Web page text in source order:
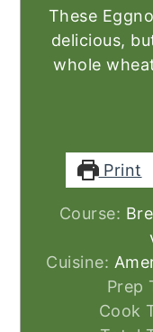
These
delicious,
whole
Print
Course:
Cuisine:
Prep
Cook